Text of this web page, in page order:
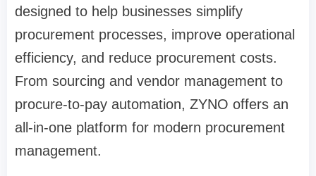
designed to help businesses simplify
procurement processes, improve operational
efficiency, and reduce procurement costs.
From sourcing and vendor management to
procure-to-pay automation, ZYNO offers an
all-in-one platform for modern procurement
management.